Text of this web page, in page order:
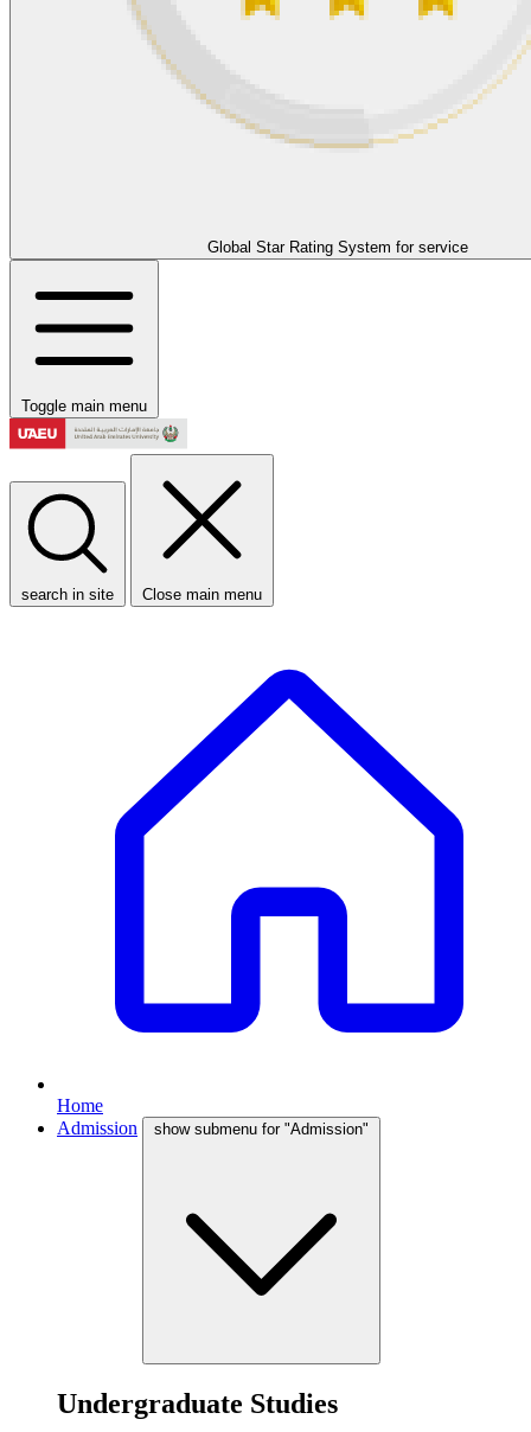
Global Star Rating System for service
Toggle main menu
search in site Close main menu
Home
Admission
show submenu for "Admission"
Undergraduate Studies